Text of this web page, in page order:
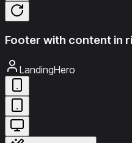
Footer with content in
LandingHero